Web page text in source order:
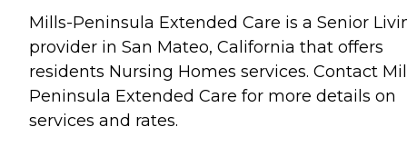
Mills-Peninsula Extended Care is a Senior
provider in San Mateo, California that offers
residents Nursing Homes services. Contact
Peninsula Extended Care for more details on
services and rates.